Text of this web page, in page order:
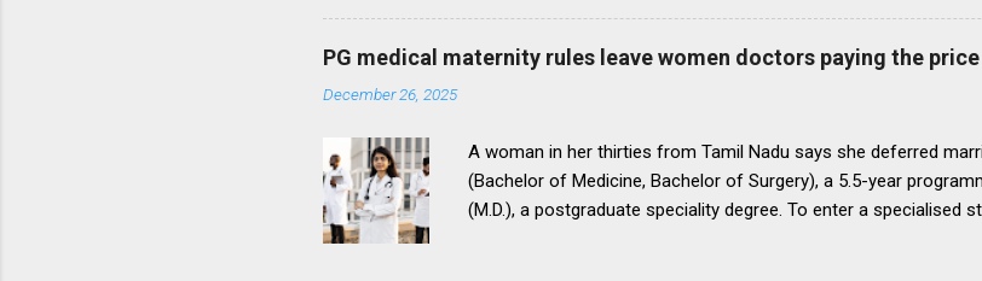
onepattern. All Universities and institutions shall take timely steps
be necessary to bring statutes, regulations, and rules obtaining in
this direction before the end of 1991 so that there may be no scope
matter.The uniform pattern has to be implemented for 1993. It is
PG medical maternity rules leave women doctors paying the price
December 26, 2025
A woman in her thirties from Tamil Nadu says she deferred
(Bachelor of Medicine, Bachelor of Surgery), a 5.5-year
(M.D.), a postgraduate speciality degree. To enter a specialised
for postgraduate medical courses. However, she was unable